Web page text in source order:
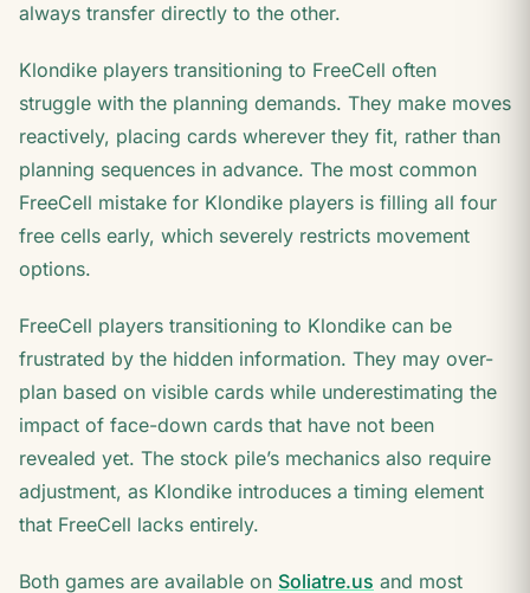
always transfer directly to the other.
Klondike players transitioning to FreeCell often
struggle with the planning demands. They make moves
reactively, placing cards wherever they fit, rather than
planning sequences in advance. The most common
FreeCell mistake for Klondike players is filling all four
free cells early, which severely restricts movement
options.
FreeCell players transitioning to Klondike can be
frustrated by the hidden information. They may over-
plan based on visible cards while underestimating the
impact of face-down cards that have not been
revealed yet. The stock pile’s mechanics also require
adjustment, as Klondike introduces a timing element
that FreeCell lacks entirely.
Both games are available on Soliatre.us and most